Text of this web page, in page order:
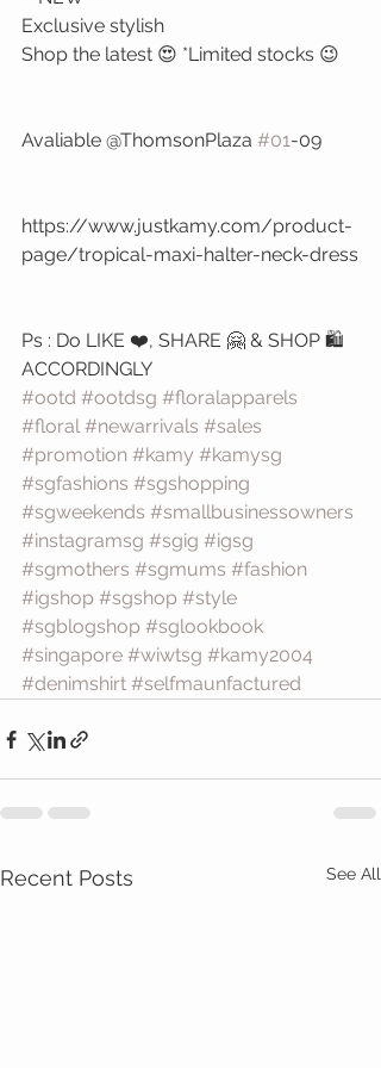
Exclusive stylish
Shop the latest 😍 *Limited stocks 😉
Avaliable @ThomsonPlaza #01-09
https://www.justkamy.com/product-
page/tropical-maxi-halter-neck-dress
Ps : Do LIKE ❤️, SHARE 🤗 & SHOP 🛍️
ACCORDINGLY
#ootd #ootdsg #floralapparels
#floral #newarrivals #sales
#promotion #kamy #kamysg
#sgfashions #sgshopping
#sgweekends #smallbusinessowners
#instagramsg #sgig #igsg
#sgmothers #sgmums #fashion
#igshop #sgshop #style
#sgblogshop #sglookbook
#singapore #wiwtsg #kamy2004
#denimshirt #selfmaunfactured
Recent Posts See All